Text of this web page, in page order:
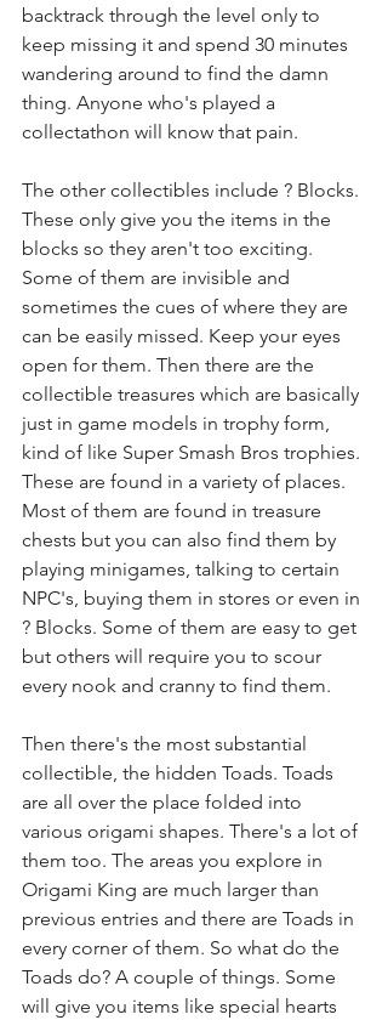
backtrack through the level only to
keep missing it and spend 30 minutes
wandering around to find the damn
thing. Anyone who's played a
collectathon will know that pain.
The other collectibles include ? Blocks.
These only give you the items in the
blocks so they aren't too exciting.
Some of them are invisible and
sometimes the cues of where they are
can be easily missed. Keep your eyes
open for them. Then there are the
collectible treasures which are basically
just in game models in trophy form,
kind of like Super Smash Bros trophies.
These are found in a variety of places.
Most of them are found in treasure
chests but you can also find them by
playing minigames, talking to certain
NPC's, buying them in stores or even in
? Blocks. Some of them are easy to get
but others will require you to scour
every nook and cranny to find them.
Then there's the most substantial
collectible, the hidden Toads. Toads
are all over the place folded into
various origami shapes. There's a lot of
them too. The areas you explore in
Origami King are much larger than
previous entries and there are Toads in
every corner of them. So what do the
Toads do? A couple of things. Some
will give you items like special hearts